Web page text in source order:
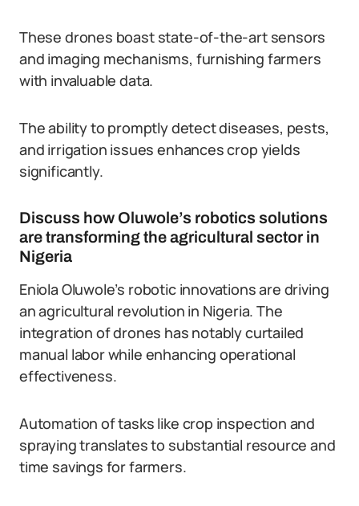
These drones boast state-of-the-art sensors
and imaging mechanisms, furnishing farmers
with invaluable data.
The ability to promptly detect diseases, pests,
and irrigation issues enhances crop yields
significantly.
Discuss how Oluwole’s robotics solutions
are transforming the agricultural sector in
Nigeria
Eniola Oluwole’s robotic innovations are driving
an agricultural revolution in Nigeria. The
integration of drones has notably curtailed
manual labor while enhancing operational
effectiveness.
Automation of tasks like crop inspection and
spraying translates to substantial resource and
time savings for farmers.